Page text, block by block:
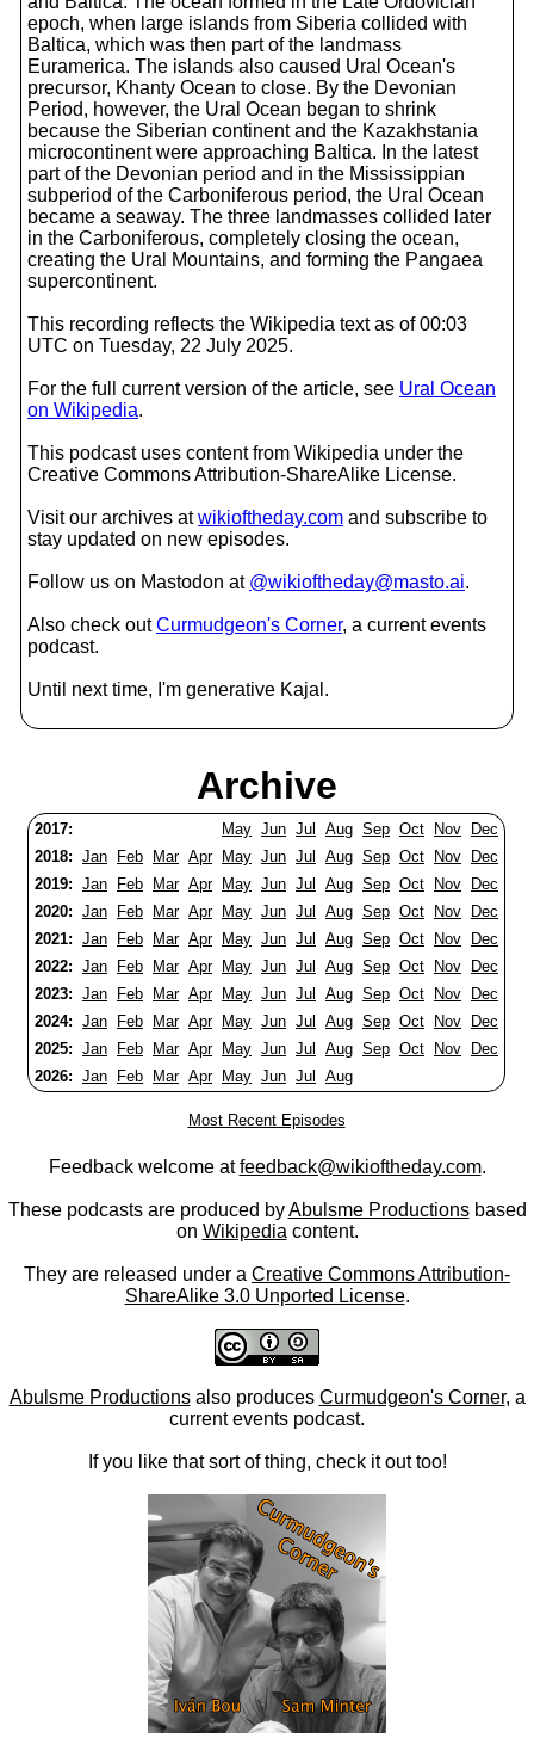
epoch, when large islands from Siberia collided with
Baltica, which was then part of the landmass
Euramerica. The islands also caused Ural Ocean's
precursor, Khanty Ocean to close. By the Devonian
Period, however, the Ural Ocean began to shrink
because the Siberian continent and the Kazakhstania
microcontinent were approaching Baltica. In the latest
part of the Devonian period and in the Mississippian
subperiod of the Carboniferous period, the Ural Ocean
became a seaway. The three landmasses collided later
in the Carboniferous, completely closing the ocean,
creating the Ural Mountains, and forming the Pangaea
supercontinent.
This recording reflects the Wikipedia text as of 00:03
UTC on Tuesday, 22 July 2025.
For the full current version of the article, see Ural Ocean
on Wikipedia.
This podcast uses content from Wikipedia under the
Creative Commons Attribution-ShareAlike License.
Visit our archives atwikioftheday.com and subscribe to
stay updated on new episodes.
Follow us on Mastodon at @wikioftheday@masto.ai.
Also check outCurmudgeon's Corner, a current events
podcast.
Until next time, I'm generative Kajal.
Archive
2017: May Jun Jul Aug Sep Oct Nov
Dec
2018: Jan Feb Mar Apr May Jun Jul Aug Sep Oct Nov
Dec
2019: Jan Feb Mar Apr May Jun Jul Aug Sep Oct Nov
Dec
2020: Jan Feb Mar Apr May Jun Jul Aug Sep Oct Nov
Dec
2021: Jan Feb Mar Apr May Jun Jul Aug Sep Oct Nov
Dec
2022: Jan Feb Mar Apr May Jun Jul Aug Sep Oct Nov
Dec
2023: Jan Feb Mar Apr May Jun Jul Aug Sep Oct Nov
Dec
2024: Jan Feb Mar Apr May Jun Jul Aug Sep Oct Nov
Dec
2025: Jan Feb Mar Apr May Jun Jul Aug Sep Oct Nov
Dec
2026: Jan Feb Mar Apr May Jun Jul Aug
Most Recent Episodes
Feedback welcome atfeedback@wikioftheday.com.
These podcasts are produced byAbulsme Productionsbased
on Wikipedia content.
They are released under a Creative Commons Attribution-
ShareAlike 3.0 Unported License.
Abulsme Productionsalso produces Curmudgeon's Corner, a
current events podcast.
If you like that sort of thing, check it out too!